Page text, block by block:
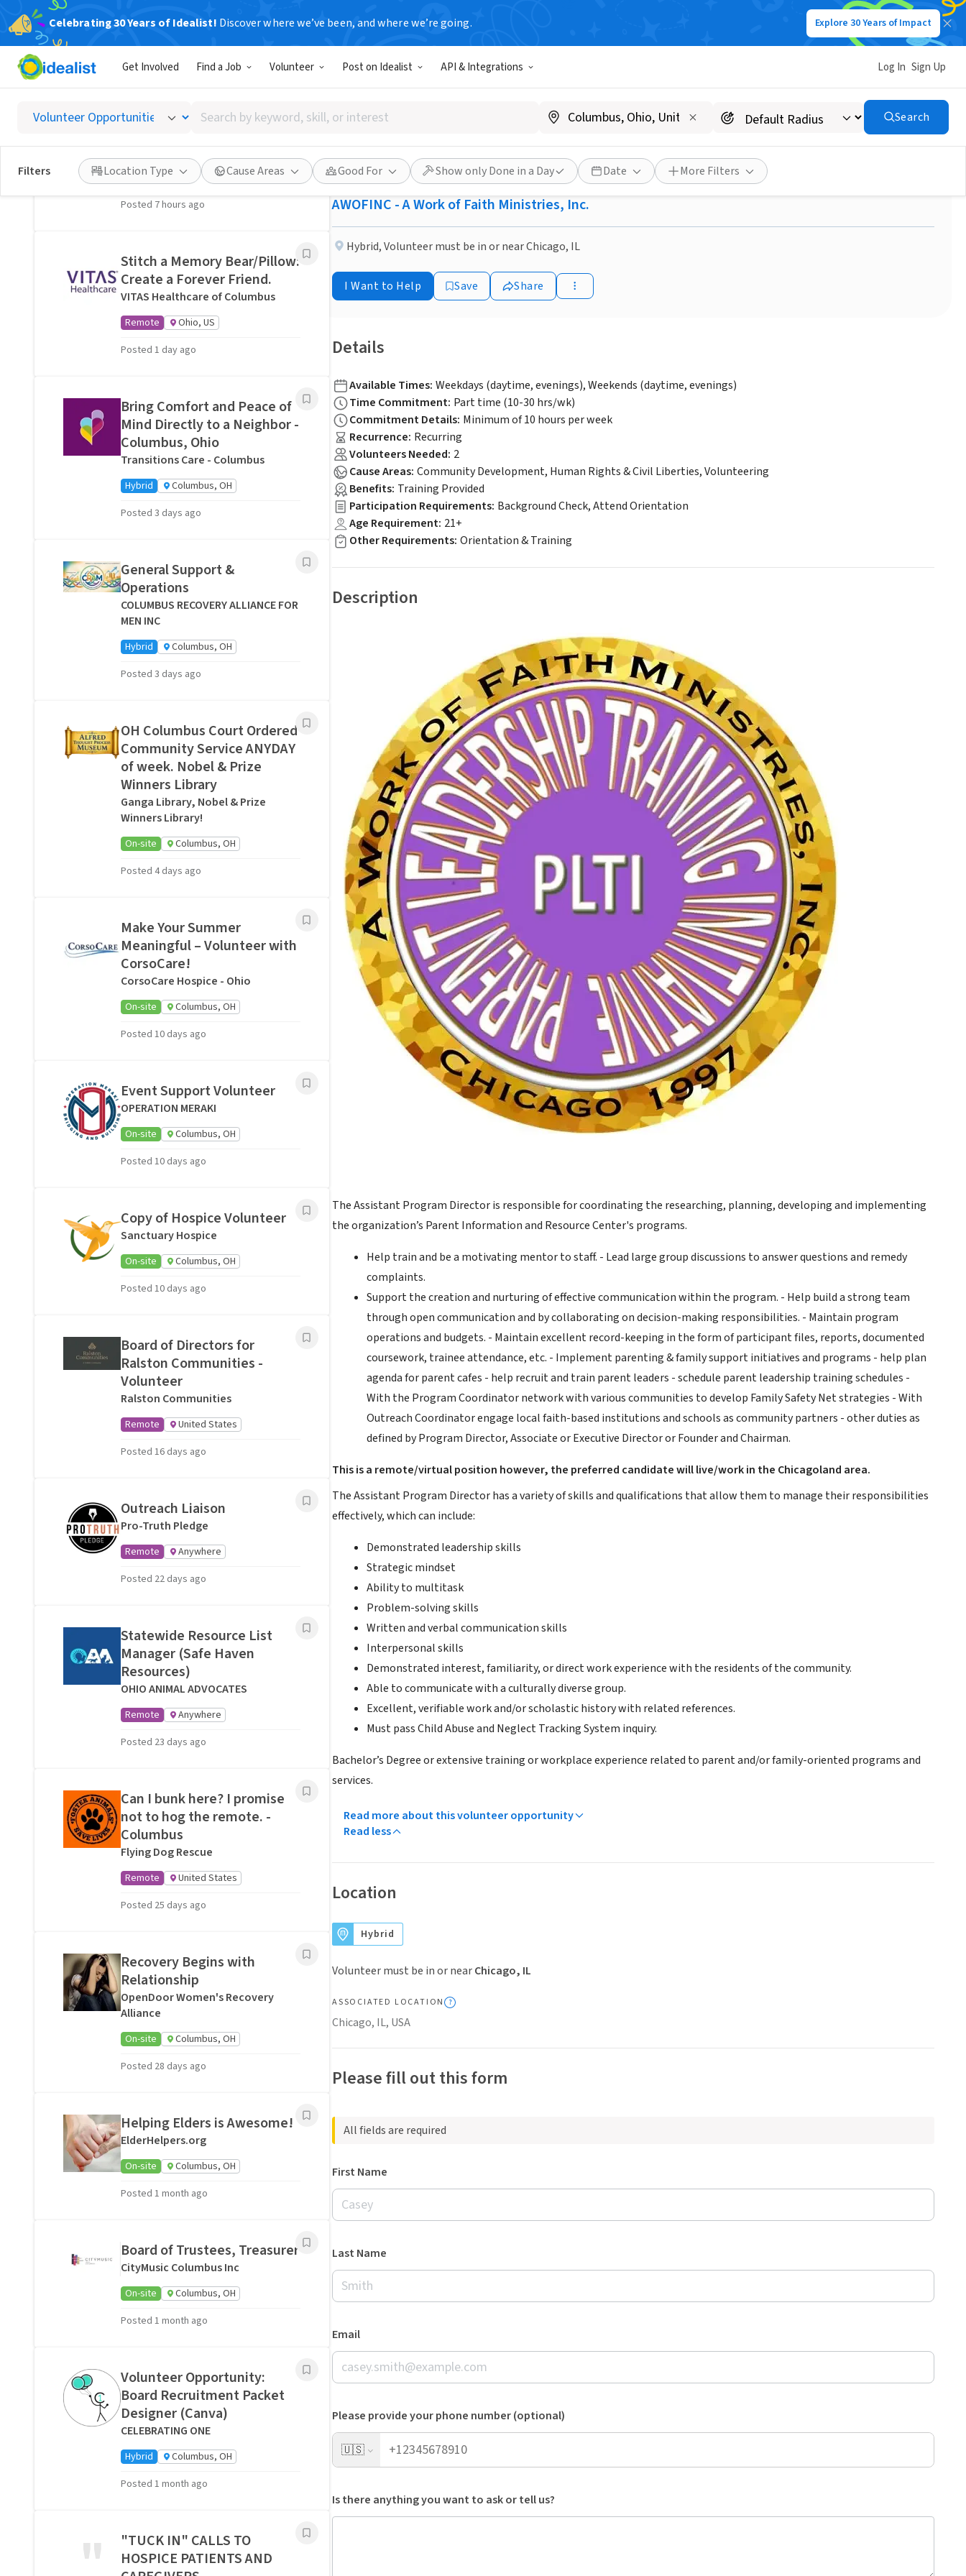
Celebrating 30 Years of Idealist! Discover where we’ve been, and where we’re going. Explore 30 Years of Impact
Get Involved Find a Job Volunteer Post on Idealist API & Integrations Log In Sign Up
Search
by
keyword,
skill,
or
interest
Search
Filters Location Type Cause Areas Good For Show only Done in a Day Date More Filters
NONPROFIT
Published 3 months ago
Assistant Program Director - Parent Information &
Resource Center
AWOFINC - A Work of Faith Ministries, Inc.
Hybrid,Volunteer must be in or near Chicago, IL
I Want to Help Save Share
Details
Available Times: Weekdays (daytime, evenings), Weekends (daytime, evenings)
Time Commitment: Part time (10-30 hrs/wk)
Commitment Details: Minimum of 10 hours per week
Recurrence: Recurring
Volunteers Needed: 2
Cause Areas: Community Development, Human Rights & Civil Liberties, Volunteering
Benefits: Training Provided
Participation Requirements: Background Check, Attend Orientation
Age Requirement: 21+
Other Requirements: Orientation & Training
Description
The Assistant Program Director is responsible for coordinating the researching, planning, developing and implementing
the organization’s Parent Information and Resource Center's programs.
Help train and be a motivating mentor to staff. - Lead large group discussions to answer questions and remedy
complaints.
Support the creation and nurturing of effective communication within the program. - Help build a strong team
through open communication and by collaborating on decision-making responsibilities. - Maintain program
operations and budgets. - Maintain excellent record-keeping in the form of participant files, reports, documented
coursework, trainee attendance, etc. - Implement parenting & family support initiatives and programs - help plan
agenda for parent cafes - help recruit and train parent leaders - schedule parent leadership training schedules -
With the Program Coordinator network with various communities to develop Family Safety Net strategies - With
Outreach Coordinator engage local faith-based institutions and schools as community partners - other duties as
defined by Program Director, Associate or Executive Director or Founder and Chairman.
This is a remote/virtual position however, the preferred candidate will live/work in the Chicagoland area.
The Assistant Program Director has a variety of skills and qualifications that allow them to manage their responsibilities
effectively, which can include:
Demonstrated leadership skills
Strategic mindset
Ability to multitask
Problem-solving skills
Written and verbal communication skills
Interpersonal skills
Demonstrated interest, familiarity, or direct work experience with the residents of the community.
Able to communicate with a culturally diverse group.
Excellent, verifiable work and/or scholastic history with related references.
Must pass Child Abuse and Neglect Tracking System inquiry.
Bachelor’s Degree or extensive training or workplace experience related to parent and/or family-oriented programs and
services.
Read more about this volunteer opportunity
Read less
Location
Hybrid
Volunteer must be in or nearChicago, IL
ASSOCIATED LOCATION
Chicago, IL, USA
Please fill out this form
All fields are required
First Name
Last Name
Email
Please provide your phone number (optional)
🇺🇸
Is there anything you want to ask or tell us?
Related Volunteer Opportunities
with lawn care · Ref IWTMYL-
I Want To Mow Your Lawn ®
On-site
Columbus, OH
Posted 7 hours ago
Stitch a Memory Bear/Pillow:
Create a Forever Friend.
VITAS Healthcare of Columbus
Remote
Ohio, US
Posted 1 day ago
Bring Comfort and Peace of
Mind Directly to a Neighbor -
Columbus, Ohio
Transitions Care - Columbus
Hybrid
Columbus, OH
Posted 3 days ago
General Support &
Operations
COLUMBUS RECOVERY ALLIANCE FOR
MEN INC
Hybrid
Columbus, OH
Posted 3 days ago
OH Columbus Court Ordered
Community Service ANYDAY
of week. Nobel & Prize
Winners Library
Ganga Library, Nobel & Prize
Winners Library!
On-site
Columbus, OH
Posted 4 days ago
Make Your Summer
Meaningful – Volunteer with
CorsoCare!
CorsoCare Hospice - Ohio
On-site
Columbus, OH
Posted 10 days ago
Event Support Volunteer
OPERATION MERAKI
On-site
Columbus, OH
Posted 10 days ago
Copy of Hospice Volunteer
Sanctuary Hospice
On-site
Columbus, OH
Posted 10 days ago
Board of Directors for
Ralston Communities -
Volunteer
Ralston Communities
Remote
United States
Posted 16 days ago
Outreach Liaison
Pro-Truth Pledge
Remote
Anywhere
Posted 22 days ago
Statewide Resource List
Manager (Safe Haven
Resources)
OHIO ANIMAL ADVOCATES
Remote
Anywhere
Posted 23 days ago
Can I bunk here? I promise
not to hog the remote. -
Columbus
Flying Dog Rescue
Remote
United States
Posted 25 days ago
Recovery Begins with
Relationship
OpenDoor Women's Recovery
Alliance
On-site
Columbus, OH
Posted 28 days ago
Helping Elders is Awesome!
ElderHelpers.org
On-site
Columbus, OH
Posted 1 month ago
Board of Trustees, Treasurer
CityMusic Columbus Inc
On-site
Columbus, OH
Posted 1 month ago
Volunteer Opportunity:
Board Recruitment Packet
Designer (Canva)
CELEBRATING ONE
Hybrid
Columbus, OH
Posted 1 month ago
"
"TUCK IN" CALLS TO
HOSPICE PATIENTS AND